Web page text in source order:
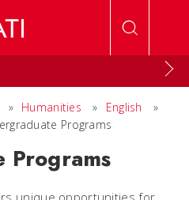
» Humanities » English
»
Programs
Programs
unique opportunities for